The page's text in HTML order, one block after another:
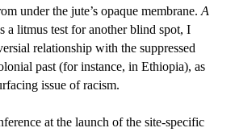
under the jute’s opaque membrane.A
a litmus test for another blind spot, I
relationship with the suppressed
past (for instance, in Ethiopia), as
issue of racism.
at the launch of the site-specific